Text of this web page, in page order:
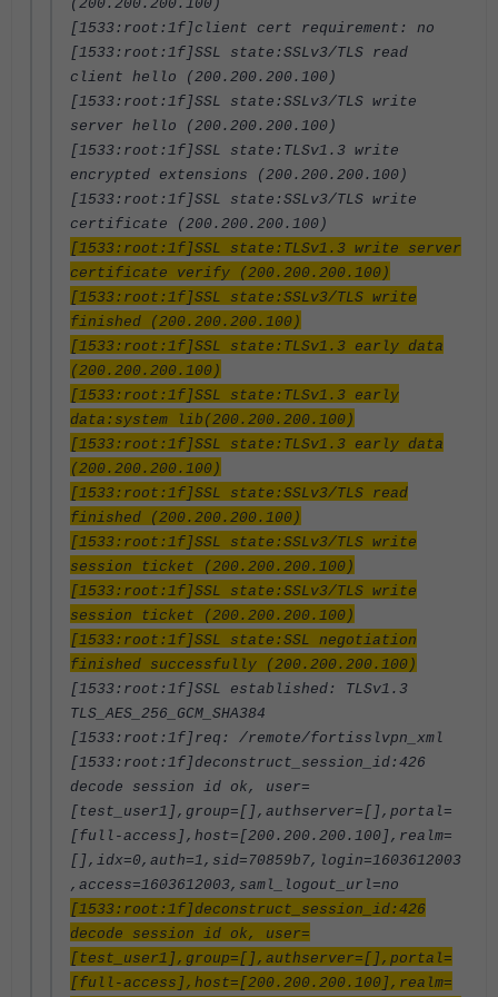
(200.200.200.100)
[1533:root:1f]client cert requirement: no
[1533:root:1f]SSL state:SSLv3/TLS read
client hello (200.200.200.100)
[1533:root:1f]SSL state:SSLv3/TLS write
server hello (200.200.200.100)
[1533:root:1f]SSL state:TLSv1.3 write
encrypted extensions (200.200.200.100)
[1533:root:1f]SSL state:SSLv3/TLS write
certificate (200.200.200.100)
[1533:root:1f]SSL state:TLSv1.3 write server
certificate verify (200.200.200.100)
[1533:root:1f]SSL state:SSLv3/TLS write
finished (200.200.200.100)
[1533:root:1f]SSL state:TLSv1.3 early data
(200.200.200.100)
[1533:root:1f]SSL state:TLSv1.3 early
data:system lib(200.200.200.100)
[1533:root:1f]SSL state:TLSv1.3 early data
(200.200.200.100)
[1533:root:1f]SSL state:SSLv3/TLS read
finished (200.200.200.100)
[1533:root:1f]SSL state:SSLv3/TLS write
session ticket (200.200.200.100)
[1533:root:1f]SSL state:SSLv3/TLS write
session ticket (200.200.200.100)
[1533:root:1f]SSL state:SSL negotiation
finished successfully (200.200.200.100)
[1533:root:1f]SSL established: TLSv1.3
TLS_AES_256_GCM_SHA384
[1533:root:1f]req: /remote/fortisslvpn_xml
[1533:root:1f]deconstruct_session_id:426
decode session id ok, user=
[test_user1],group=[],authserver=[],portal=
[full-access],host=[200.200.200.100],realm=
[],idx=0,auth=1,sid=70859b7,login=1603612003
,access=1603612003,saml_logout_url=no
[1533:root:1f]deconstruct_session_id:426
decode session id ok, user=
[test_user1],group=[],authserver=[],portal=
[full-access],host=[200.200.200.100],realm=